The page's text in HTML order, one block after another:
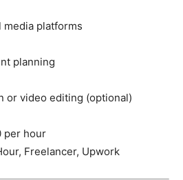
media platforms
planning
or video editing (optional)
per hour
Freelancer, Upwork